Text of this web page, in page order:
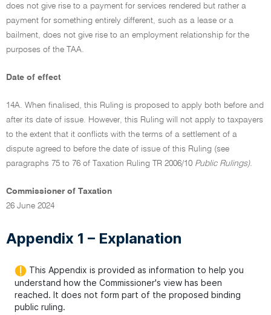
does not give rise to a payment for services rendered but rather a
payment for something entirely different, such as a lease or a
bailment, does not give rise to an employment relationship for the
purposes of the TAA.
Date of effect
14A. When finalised, this Ruling is proposed to apply both before and
after its date of issue. However, this Ruling will not apply to taxpayers
to the extent that it conflicts with the terms of a settlement of a
dispute agreed to before the date of issue of this Ruling (see
paragraphs 75 to 76 of Taxation Ruling TR 2006/10 Public Rulings).
Commissioner of Taxation
26 June 2024
Appendix 1 – Explanation
This Appendix is provided as information to help you
understand how the Commissioner's view has been
reached. It does not form part of the proposed binding
public ruling.